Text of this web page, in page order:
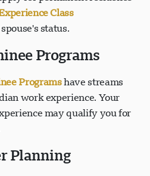
for permanent residence
Class
Programs
Programs
have streams
work experience. Your
may qualify you for
Planning